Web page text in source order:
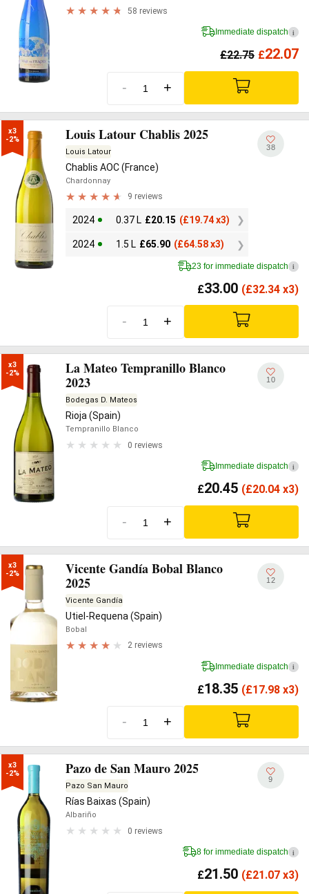
58 reviews
Immediate dispatch i
£22.75 £22.07
- +
x3
-2%
Louis Latour Chablis 2025
Louis Latour
Chablis AOC (France)
Chardonnay
9 reviews
2024 0.37 L £20.15 (£19.74 x3)
2024 1.5 L £65.90 (£64.58 x3)
38
23 for immediate dispatch i
£33.00 (£32.34 x3)
- +
x3
-2%
La Mateo Tempranillo Blanco
2023
Bodegas D. Mateos
Rioja (Spain)
Tempranillo Blanco
0 reviews
10
Immediate dispatch i
£20.45 (£20.04 x3)
- +
x3
-2%
Vicente Gandía Bobal Blanco
2025
Vicente Gandía
Utiel-Requena (Spain)
Bobal
2 reviews
12
Immediate dispatch i
£18.35 (£17.98 x3)
- +
x3
-2%
Pazo de San Mauro 2025
Pazo San Mauro
Rías Baixas (Spain)
Albariño
0 reviews
9
8 for immediate dispatch i
£21.50 (£21.07 x3)